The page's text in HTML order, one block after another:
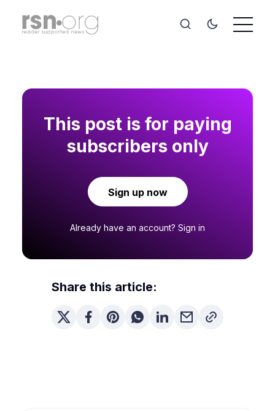
This post is for paying
subscribers only
Sign up now
Already have an account? Sign in
Share this article: